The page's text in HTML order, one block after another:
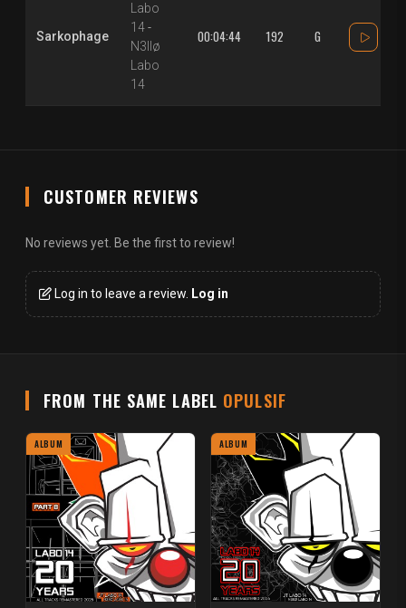
Sarkophage
Labo
14-
N3llø
Labo
14
00:04:44 192 G
CUSTOMER REVIEWS
No reviews yet. Be the first to review!
Log in to leave a review. Log in
FROM THE SAME LABEL OPULSIF
ALBUM ALBUM